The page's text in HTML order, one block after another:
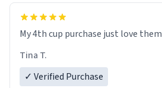
My 4th cup purchase just love them
Tina T.
✓ Verified Purchase